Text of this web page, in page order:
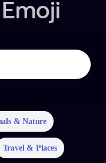
& Nature
Travel & Places